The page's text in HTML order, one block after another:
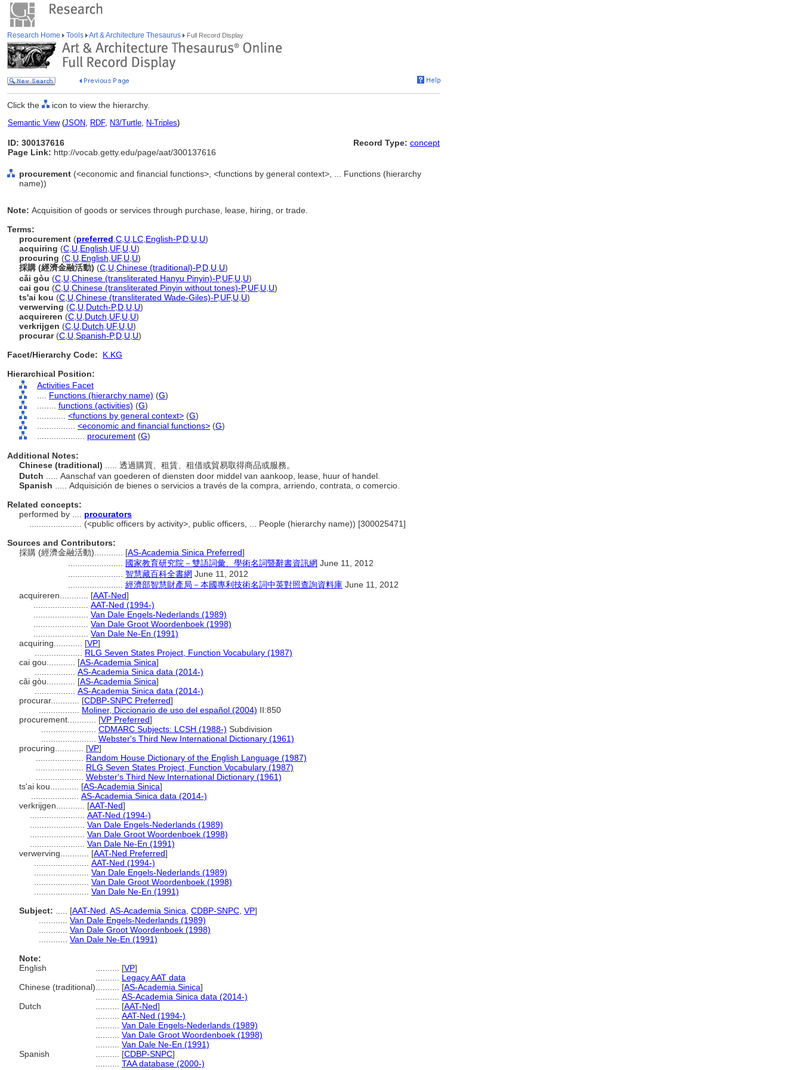
Research Home Tools Art & Architecture Thesaurus Full Record Display
Click the icon to view the hierarchy.
Semantic View(JSON, RDF, N3/Turtle, N-Triples)
ID: 300137616
Page Link: http://vocab.getty.edu/page/aat/300137616
Record Type: concept
procurement (<economic and financial functions>, <functions by general context>, ... Functions (hierarchy
name))
Note: Acquisition of goods or services through purchase, lease, hiring, or trade.
Terms:
procurement (preferred C U LC English-P,D U U)
acquiring (C U English UF, U U)
procuring (C U English UF, U U)
採購 (經濟金融活動) (C U Chinese (traditional)-P,D U U)
cǎi gòu (C U Chinese (transliterated Hanyu Pinyin)-P,UF, U U)
cai gou (C U Chinese (transliterated Pinyin without tones)-P,UF, U U)
ts'ai kou (C U Chinese (transliterated Wade-Giles)-P,UF, U U)
verwerving (C U Dutch-P,D U U)
acquireren (C U Dutch UF, U U)
verkrijgen (C U Dutch UF, U U)
procurar(C U Spanish-P,D U U)
Facet/Hierarchy Code:
K.KG
Hierarchical Position:
Activities Facet
Functions (hierarchy name) (G)
functions (activities) (G)
<functions by general context> (G)
<economic and financial functions> (G)
procurement (G)
Additional Notes:
Chinese (traditional)
..... 透過購買、租賃、租借或貿易取得商品或服務。
Dutch
..... Aanschaf van goederen of diensten door middel van aankoop, lease, huur of handel.
Spanish
..... Adquisición de bienes o servicios a través de la compra, arriendo, contrata, o comercio.
Related concepts:
performed by .... procurators
(<public officers by activity>, public officers, ... People (hierarchy name)) [300025471]
Sources and Contributors:
採購 (經濟金融活動)............ [AS-Academia Sinica Preferred]
國家教育研究院－雙語詞彙、學術名詞暨辭書資訊網 June 11, 2012
智慧藏百科全書網 June 11, 2012
經濟部智慧財產局－本國專利技術名詞中英對照查詢資料庫 June 11, 2012
acquireren............ [AAT-Ned]
AAT-Ned (1994-)
Van Dale Engels-Nederlands (1989)
Van Dale Groot Woordenboek (1998)
Van Dale Ne-En (1991)
acquiring............ [VP]
RLG Seven States Project, Function Vocabulary (1987)
cai gou............ [AS-Academia Sinica]
AS-Academia Sinica data (2014-)
cǎi gòu............ [AS-Academia Sinica]
AS-Academia Sinica data (2014-)
procurar............ [CDBP-SNPC Preferred]
Moliner, Diccionario de uso del español (2004) II:850
procurement............ [VP Preferred]
CDMARC Subjects: LCSH (1988-) Subdivision
Webster's Third New International Dictionary (1961)
procuring............ [VP]
Random House Dictionary of the English Language (1987)
RLG Seven States Project, Function Vocabulary (1987)
Webster's Third New International Dictionary (1961)
ts'ai kou............ [AS-Academia Sinica]
AS-Academia Sinica data (2014-)
verkrijgen............ [AAT-Ned]
AAT-Ned (1994-)
Van Dale Engels-Nederlands (1989)
Van Dale Groot Woordenboek (1998)
Van Dale Ne-En (1991)
verwerving............ [AAT-Ned Preferred]
AAT-Ned (1994-)
Van Dale Engels-Nederlands (1989)
Van Dale Groot Woordenboek (1998)
Van Dale Ne-En (1991)
Subject:
[AAT-Ned AS-Academia Sinica CDBP-SNPC VP]
Van Dale Engels-Nederlands (1989)
Van Dale Groot Woordenboek (1998)
Van Dale Ne-En (1991)
Note:
English
[VP]
Legacy AAT data
Chinese (traditional)
[AS-Academia Sinica]
AS-Academia Sinica data (2014-)
Dutch
[AAT-Ned]
AAT-Ned (1994-)
Van Dale Engels-Nederlands (1989)
Van Dale Groot Woordenboek (1998)
Van Dale Ne-En (1991)
Spanish
[CDBP-SNPC]
TAA database (2000-)